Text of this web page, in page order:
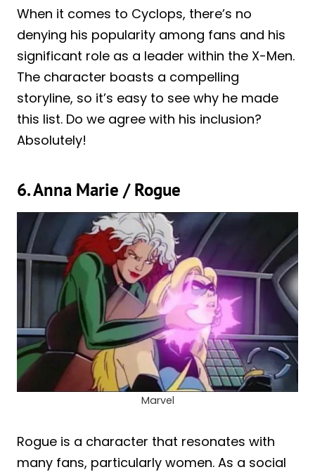
When it comes to Cyclops, there’s no
denying his popularity among fans and his
significant role as a leader within the X-Men.
The character boasts a compelling
storyline, so it’s easy to see why he made
this list. Do we agree with his inclusion?
Absolutely!
6. Anna Marie / Rogue
Marvel
Rogue is a character that resonates with
many fans, particularly women. As a social